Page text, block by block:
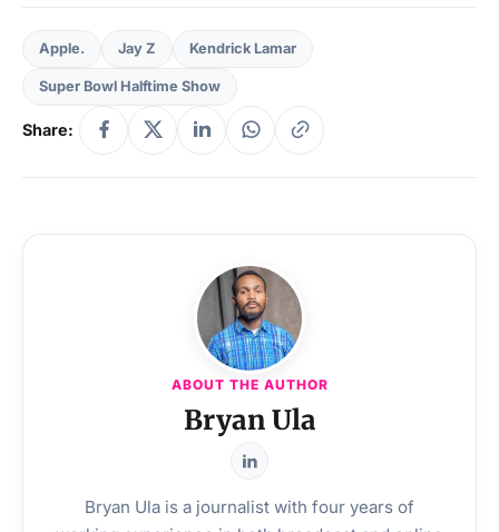
Apple. Jay Z Kendrick Lamar
Super Bowl Halftime Show
Share:
ABOUT THE AUTHOR
Bryan Ula
Bryan Ula is a journalist with four years of